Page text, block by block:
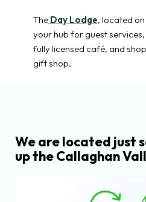
The Day Lodge, located
your hub for guest
fully licensed café, and
gift shop.
We are located just
up the Callaghan